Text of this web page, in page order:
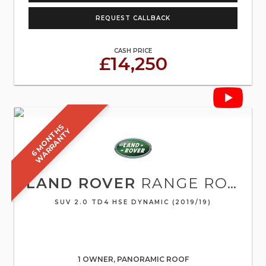
REQUEST CALLBACK
CASH PRICE
£14,250
6
M
O
N
T
H
S
W
A
R
R
A
N
T
Y
LAND ROVER RANGE ROVER EVOQUE
SUV 2.0 TD4 HSE DYNAMIC (2019/19)
1 OWNER, PANORAMIC ROOF